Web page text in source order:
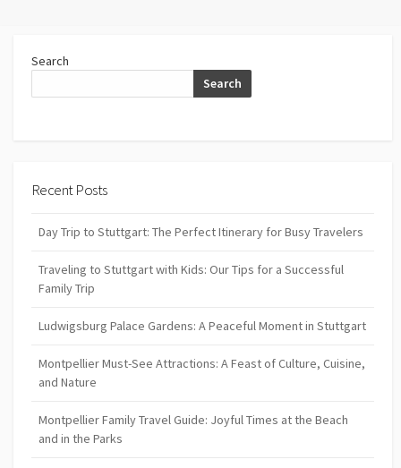
Search
Search
Recent Posts
Day Trip to Stuttgart: The Perfect Itinerary for Busy Travelers
Traveling to Stuttgart with Kids: Our Tips for a Successful
Family Trip
Ludwigsburg Palace Gardens: A Peaceful Moment in Stuttgart
Montpellier Must-See Attractions: A Feast of Culture, Cuisine,
and Nature
Montpellier Family Travel Guide: Joyful Times at the Beach
and in the Parks